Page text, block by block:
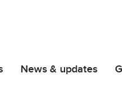
News & updates